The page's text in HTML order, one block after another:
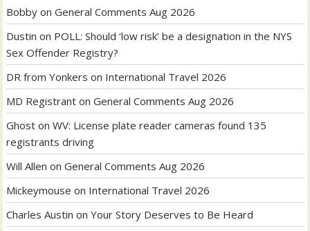
Bobby onGeneral Comments Aug 2026
Dustin on POLL: Should ‘low risk’ be a designation in the NYS
Sex Offender Registry?
DR from Yonkers on International Travel 2026
MD Registrant onGeneral Comments Aug 2026
Ghost onWV: License plate reader cameras found 135
registrants driving
Will Allen onGeneral Comments Aug 2026
Mickeymouse on International Travel 2026
Charles Austin onYour Story Deserves to Be Heard